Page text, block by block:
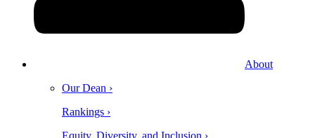
About
Our Dean ›
Rankings ›
Equity, Diversity, and Inclusion ›